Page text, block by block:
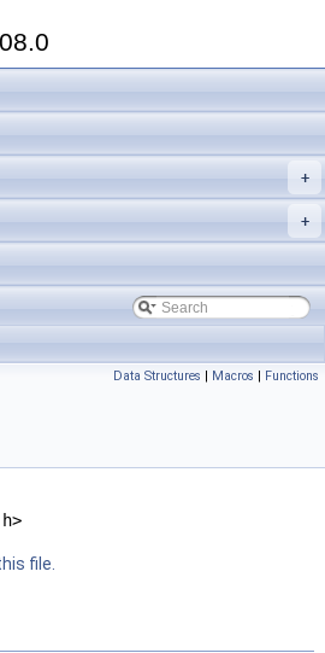
+
+
Data Structures | Macros | Functions
file.